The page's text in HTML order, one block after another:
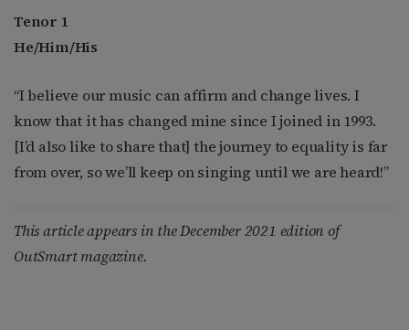
Tenor 1
He/Him/His
“I believe our music can affirm and change lives. I
know that it has changed mine since I joined in 1993.
[I’d also like to share that] the journey to equality is far
from over, so we’ll keep on singing until we are heard!”
This article appears in the December 2021 edition of
OutSmart magazine.